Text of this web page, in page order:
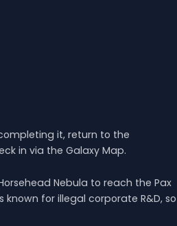
it, return to the
in via the Galaxy Map.
Nebula to reach the Pax
for illegal corporate R&D, so